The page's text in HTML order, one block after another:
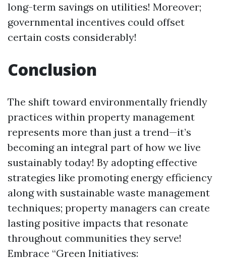
long-term savings on utilities! Moreover;
governmental incentives could offset
certain costs considerably!
Conclusion
The shift toward environmentally friendly
practices within property management
represents more than just a trend—it’s
becoming an integral part of how we live
sustainably today! By adopting effective
strategies like promoting energy efficiency
along with sustainable waste management
techniques; property managers can create
lasting positive impacts that resonate
throughout communities they serve!
Embrace “Green Initiatives: